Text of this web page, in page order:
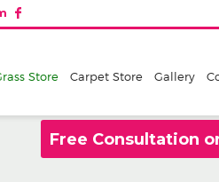
Store Carpet Store Gallery
Free Consultation